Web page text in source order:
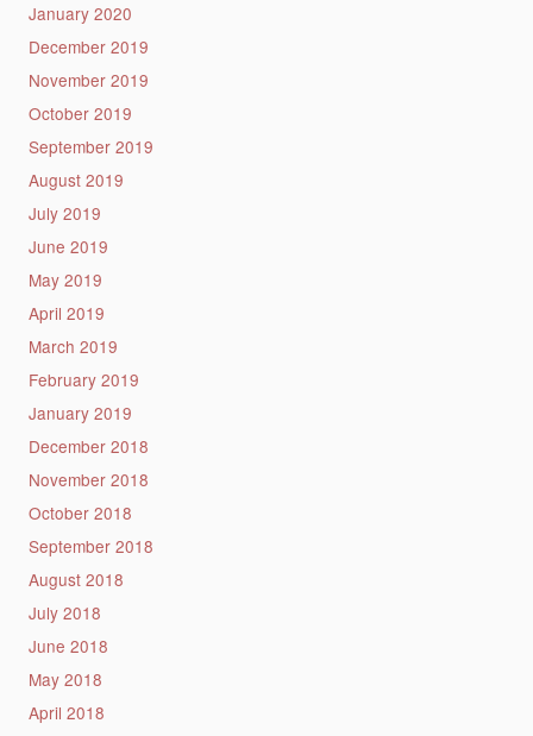
January 2020
December 2019
November 2019
October 2019
September 2019
August 2019
July 2019
June 2019
May 2019
April 2019
March 2019
February 2019
January 2019
December 2018
November 2018
October 2018
September 2018
August 2018
July 2018
June 2018
May 2018
April 2018